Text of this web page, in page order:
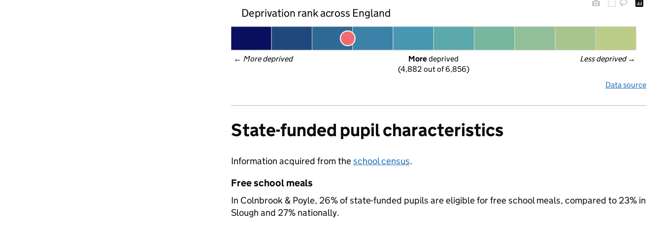
Deprivation rank across England
← More deprived Less deprived →
More deprived
(4,882 out of 6,856)
Data source
State-funded pupil characteristics
Information acquired from theschool census.
Free school meals
In Colnbrook & Poyle, 26% of state-funded pupils are eligible for free school meals, compared to 23% in
Slough and 27% nationally.